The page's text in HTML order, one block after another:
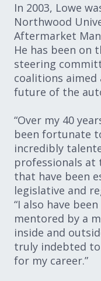
In 2003, Lowe
Northwood
Aftermarket
He has been on
steering
coalitions
future of the
“Over my 40
been fortunate
incredibly
professionals at
that have been
legislative and
“I also have
mentored by a
inside and
truly indebted
for my career.”